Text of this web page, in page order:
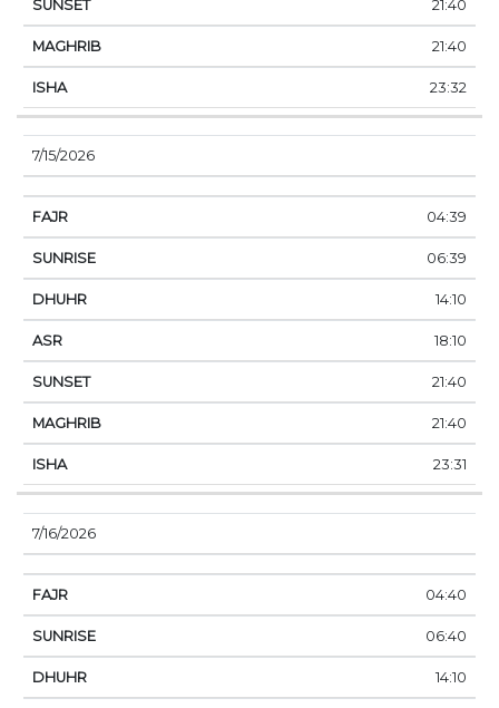
21:40
21:40
23:32
7/15/2026
04:39
06:39
14:10
18:10
21:40
21:40
23:31
7/16/2026
04:40
06:40
14:10